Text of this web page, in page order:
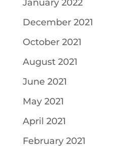
January 2022
December 2021
October 2021
August 2021
June 2021
May 2021
April 2021
February 2021